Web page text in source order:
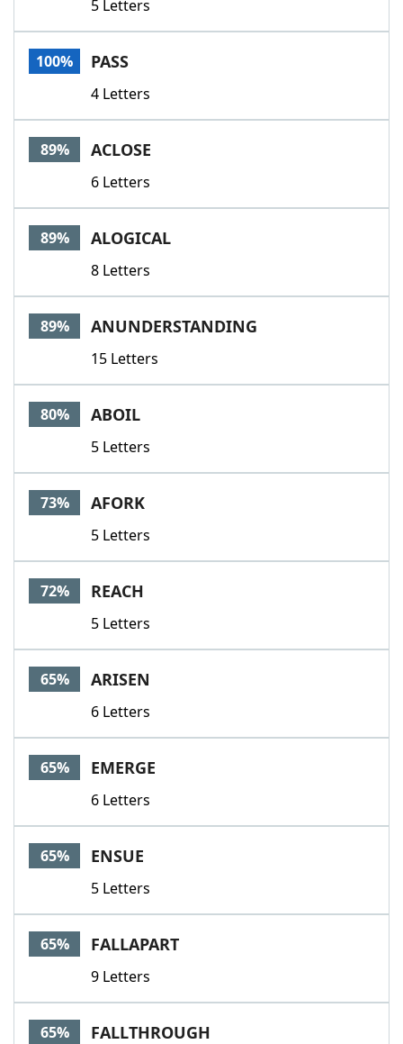
5 Letters
100% PASS
4 Letters
89% ACLOSE
6 Letters
89% ALOGICAL
8 Letters
89% ANUNDERSTANDING
15 Letters
80% ABOIL
5 Letters
73% AFORK
5 Letters
72% REACH
5 Letters
65% ARISEN
6 Letters
65% EMERGE
6 Letters
65% ENSUE
5 Letters
65% FALLAPART
9 Letters
65% FALLTHROUGH